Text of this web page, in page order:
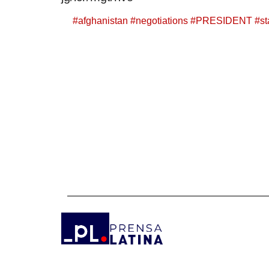
#afghanistan #negotiations #PRESIDENT #